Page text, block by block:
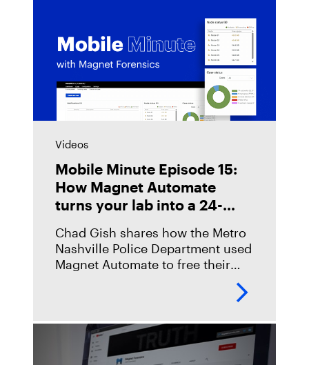
Videos
Mobile Minute Episode 15:
How Magnet Automate
turns your lab into a 24-
Chad Gish shares how the Metro
Nashville Police Department used
Magnet Automate to free their
automating their digital forensics
giving them